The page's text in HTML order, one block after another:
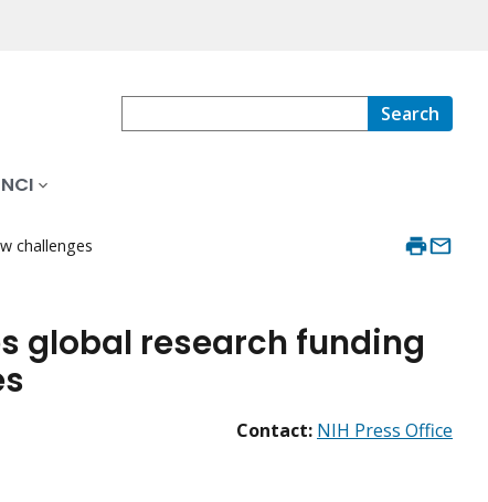
Search
challenges
global research funding
Contact: NIH Press Office